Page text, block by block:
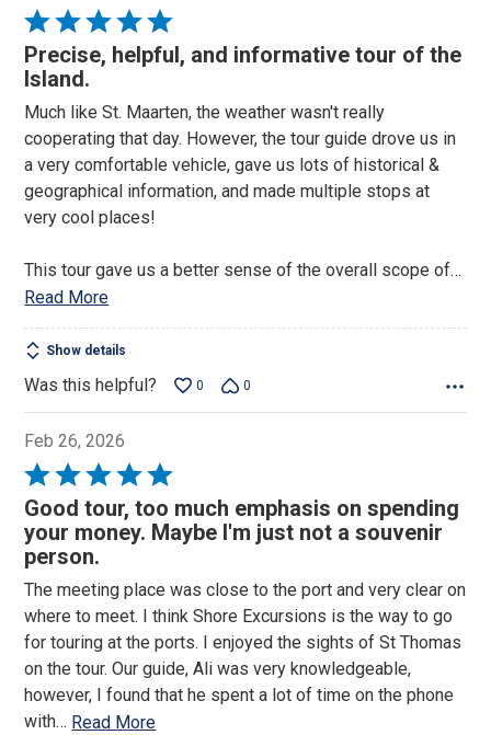
Rated
5
out
5
Precise, helpful, and informative tour of the
Island.
Much like St. Maarten, the weather wasn't really
cooperating that day. However, the tour guide drove us in
a very comfortable vehicle, gave us lots of historical &
geographical information, and made multiple stops at
very cool places!
This tour gave us a better sense of the overall scope of…
Read More
Show details
Was this helpful? 0 0
Feb 26, 2026
Rated
5
out
of
5
Good tour, too much emphasis on spending
your money. Maybe I'm just not a souvenir
person.
The meeting place was close to the port and very clear on
where to meet. I think Shore Excursions is the way to go
for touring at the ports. I enjoyed the sights of St Thomas
on the tour. Our guide, Ali was very knowledgeable,
however, I found that he spent a lot of time on the phone
with… Read More